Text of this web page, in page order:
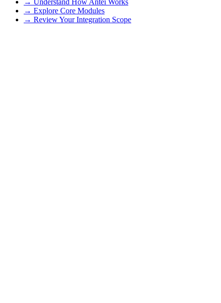
→ Understand How Antei Works
→ Explore Core Modules
→ Review Your Integration Scope